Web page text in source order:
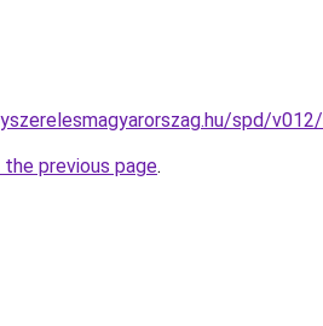
spd/
previous page.